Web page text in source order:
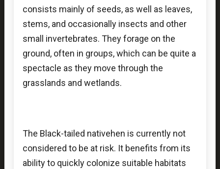
consists mainly of seeds, as well as leaves,
stems, and occasionally insects and other
small invertebrates. They forage on the
ground, often in groups, which can be quite a
spectacle as they move through the
grasslands and wetlands.
The Black-tailed nativehen is currently not
considered to be at risk. It benefits from its
ability to quickly colonize suitable habitats